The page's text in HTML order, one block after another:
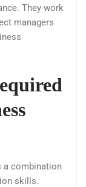
They work
managers
a combination
skills.